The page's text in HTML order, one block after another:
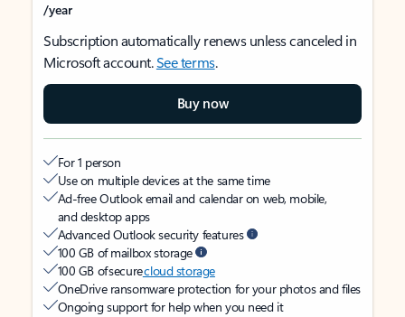
/year
Subscription automatically renews unless canceled in
Microsoft account.See terms.
Buy now
For 1 person
Use on multiple devices at the same time
Ad-free Outlook email and calendar on web, mobile,
and desktop apps
Advanced Outlook security features
100 GB of mailbox storage
100 GB of securecloud storage
OneDrive ransomware protection for your photos and files
Ongoing support for help when you need it